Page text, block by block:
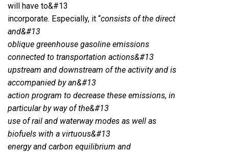
will have to&#13
incorporate. Especially, it “consists of the direct
and&#13
oblique greenhouse gasoline emissions
connected to transportation actions&#13
upstream and downstream of the activity and is
accompanied by an&#13
action program to decrease these emissions, in
particular by way of the&#13
use of rail and waterway modes as well as
biofuels with a virtuous&#13
energy and carbon equilibrium and